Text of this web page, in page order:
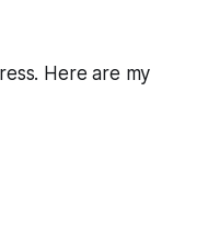
Here are my